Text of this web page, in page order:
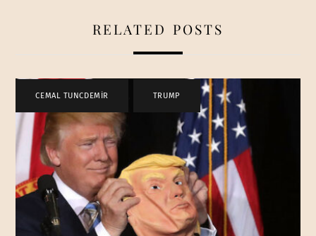
RELATED POSTS
CEMAL TUNCDEMİR TRUMP